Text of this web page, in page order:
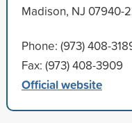
Madison, NJ 07940-
Phone: (973) 408-
Fax: (973) 408-3909
Official website